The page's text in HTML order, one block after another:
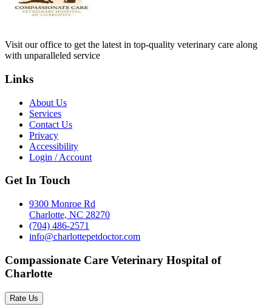
Visit our office to get the latest in top-quality veterinary care along
with unparalleled service
Links
About Us
Services
Contact Us
Privacy
Accessibility
Login / Account
Get In Touch
9300 Monroe Rd
Charlotte, NC 28270
(704) 486-2571
info@charlottepetdoctor.com
Compassionate Care Veterinary Hospital of
Charlotte
Rate Us